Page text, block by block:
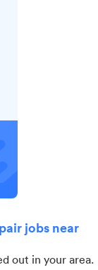
jobs near
out in your area.